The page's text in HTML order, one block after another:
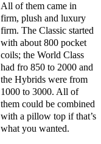
All of them came in
firm, plush and luxury
firm. The Classic started
with about 800 pocket
coils; the World Class
had fro 850 to 2000 and
the Hybrids were from
1000 to 3000. All of
them could be combined
with a pillow top if that’s
what you wanted.